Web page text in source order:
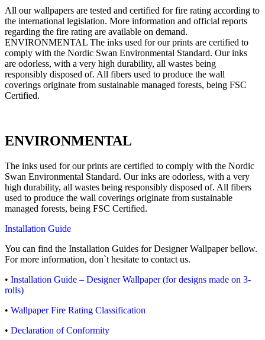
All our wallpapers are tested and certified for fire rating according to
the international legislation. More information and official reports
regarding the fire rating are available on demand.
ENVIRONMENTAL The inks used for our prints are certified to
comply with the Nordic Swan Environmental Standard. Our inks
are odorless, with a very high durability, all wastes being
responsibly disposed of. All fibers used to produce the wall
coverings originate from sustainable managed forests, being FSC
Certified.
ENVIRONMENTAL
The inks used for our prints are certified to comply with the Nordic
Swan Environmental Standard. Our inks are odorless, with a very
high durability, all wastes being responsibly disposed of. All fibers
used to produce the wall coverings originate from sustainable
managed forests, being FSC Certified.
Installation Guide
You can find the Installation Guides for Designer Wallpaper bellow.
For more information, don`t hesitate to contact us.
• Installation Guide – Designer Wallpaper (for designs made on 3-
rolls)
• Wallpaper Fire Rating Classification
• Declaration of Conformity